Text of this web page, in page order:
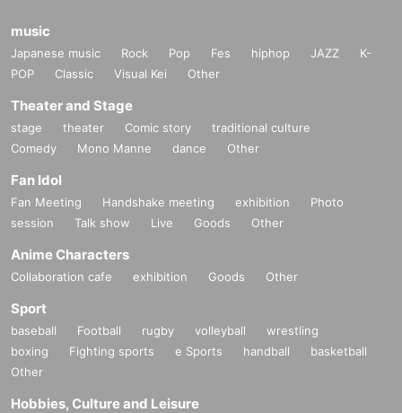
music
Japanese music Rock Pop Fes hiphop JAZZ
K-
POP
Classic Visual Kei Other
Theater and Stage
stage theater Comic story
traditional culture
Comedy
Mono Manne dance Other
Fan Idol
Fan Meeting Handshake meeting exhibition
Photo
session
Talk show Live Goods Other
Anime Characters
Collaboration cafe exhibition Goods Other
Sport
baseball Football rugby volleyball
wrestling
boxing
Fighting sports e Sports handball
basketball
Other
Hobbies, Culture and Leisure